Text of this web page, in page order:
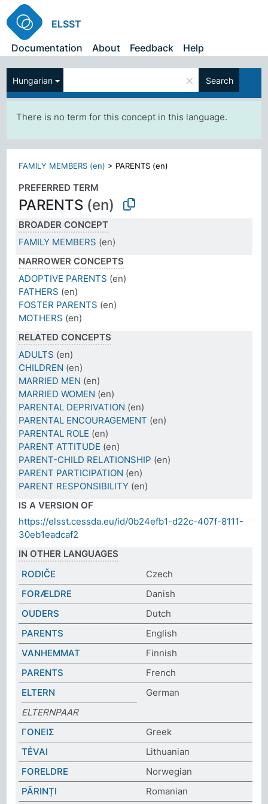
ELSST
Documentation
About Feedback Help
Hungarian × Search
There is no term for this concept in this language.
FAMILY MEMBERS (en) > PARENTS (en)
PREFERRED TERM
PARENTS (en)
BROADER CONCEPT
FAMILY MEMBERS (en)
NARROWER CONCEPTS
ADOPTIVE PARENTS (en)
FATHERS (en)
FOSTER PARENTS (en)
MOTHERS (en)
RELATED CONCEPTS
ADULTS (en)
CHILDREN (en)
MARRIED MEN (en)
MARRIED WOMEN (en)
PARENTAL DEPRIVATION (en)
PARENTAL ENCOURAGEMENT (en)
PARENTAL ROLE (en)
PARENT ATTITUDE (en)
PARENT-CHILD RELATIONSHIP (en)
PARENT PARTICIPATION (en)
PARENT RESPONSIBILITY (en)
IS A VERSION OF
https://elsst.cessda.eu/id/0b24efb1-d22c-407f-8111-
30eb1eadcaf2
IN OTHER LANGUAGES
RODIČE
Czech
FORÆLDRE
Danish
OUDERS
Dutch
PARENTS
English
VANHEMMAT
Finnish
PARENTS
French
ELTERN
German
ELTERNPAAR
ΓΟΝΕΙΣ
Greek
TĖVAI
Lithuanian
FORELDRE
Norwegian
PĂRINȚI
Romanian